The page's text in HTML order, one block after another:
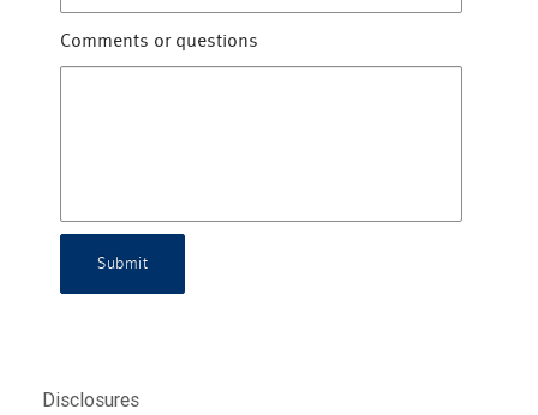
Comments or questions
Submit
Disclosures